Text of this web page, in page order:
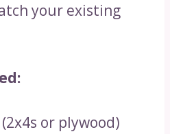
your existing
or plywood)